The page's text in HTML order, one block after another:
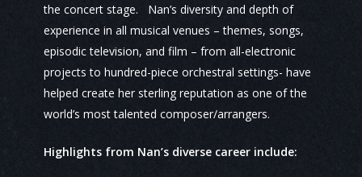
the concert stage. Nan’s diversity and depth of
experience in all musical venues – themes, songs,
episodic television, and film – from all-electronic
projects to hundred-piece orchestral settings- have
helped create her sterling reputation as one of the
world’s most talented composer/arrangers.
Highlights from Nan’s diverse career include: